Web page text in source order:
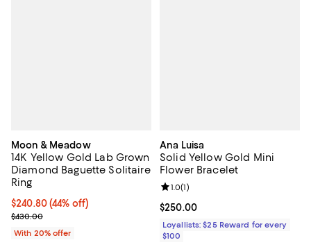
Moon & Meadow
14K Yellow Gold Lab Grown
Diamond Baguette Solitaire
Ring
$240.80; 44% off; undefined;
$240.80(44% off)
Current sale price $301.00; Previous price $430.00;
$430.00
With 20% offer
Ana Luisa
Solid Yellow Gold Mini
Flower Bracelet
Current price $250.00; ;
$250.00
Review rating: 1.0 out of 5; 1
1.0(1)
Loyallists: $25 Reward for every
$100